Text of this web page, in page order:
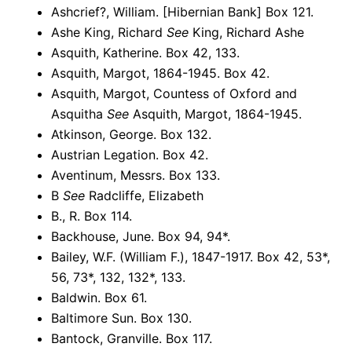
Ashcrief?, William. [Hibernian Bank] Box 121.
Ashe King, Richard See King, Richard Ashe
Asquith, Katherine. Box 42, 133.
Asquith, Margot, 1864-1945. Box 42.
Asquith, Margot, Countess of Oxford and
Asquitha See Asquith, Margot, 1864-1945.
Atkinson, George. Box 132.
Austrian Legation. Box 42.
Aventinum, Messrs. Box 133.
B See Radcliffe, Elizabeth
B., R. Box 114.
Backhouse, June. Box 94, 94*.
Bailey, W.F. (William F.), 1847-1917. Box 42, 53*,
56, 73*, 132, 132*, 133.
Baldwin. Box 61.
Baltimore Sun. Box 130.
Bantock, Granville. Box 117.